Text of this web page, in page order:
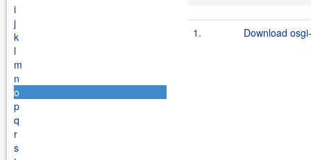
i
j
k
l
m
n
o
p
q
r
s
1. Download